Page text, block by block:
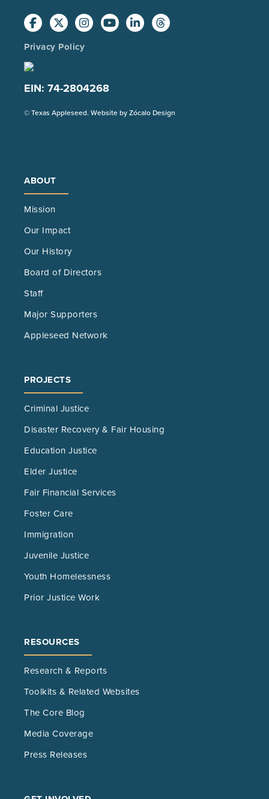
Privacy Policy
EIN: 74-2804268
© Texas Appleseed. Website byZócalo Design
ABOUT
Mission
Our Impact
Our History
Board of Directors
Staff
Major Supporters
Appleseed Network
PROJECTS
Criminal Justice
Disaster Recovery & Fair Housing
Education Justice
Elder Justice
Fair Financial Services
Foster Care
Immigration
Juvenile Justice
Youth Homelessness
Prior Justice Work
RESOURCES
Research & Reports
Toolkits & Related Websites
The Core Blog
Media Coverage
Press Releases